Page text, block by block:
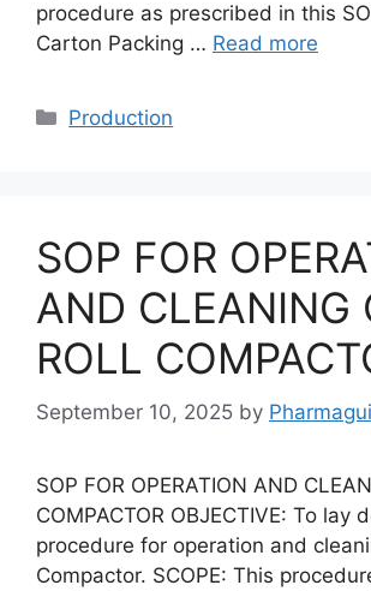
procedure as prescribed in this
Carton Packing … Read more
Categories
Production
SOP FOR
AND CLEANING
ROLL
September 10, 2025 by
SOP FOR OPERATION AND
COMPACTOR OBJECTIVE: To lay
procedure for operation and
Compactor. SCOPE: This